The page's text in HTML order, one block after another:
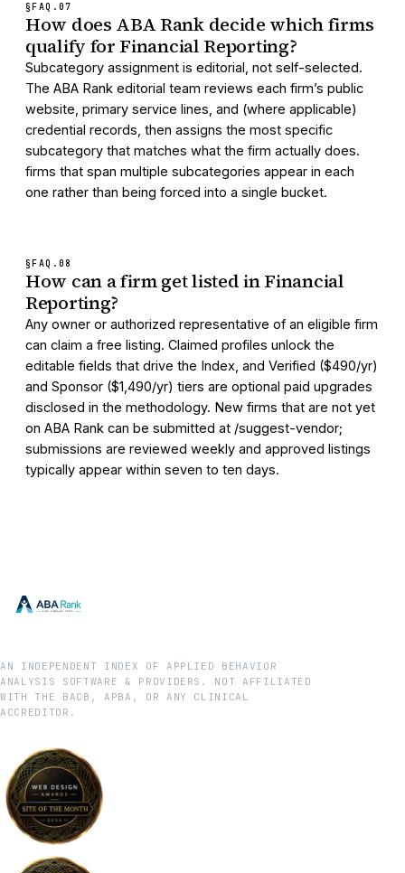
§FAQ. 07
How does ABA Rank decide which firms
qualify for Financial Reporting?
Subcategory assignment is editorial, not self-selected.
The ABA Rank editorial team reviews each firm’s public
website, primary service lines, and (where applicable)
credential records, then assigns the most specific
subcategory that matches what the firm actually does.
firms that span multiple subcategories appear in each
one rather than being forced into a single bucket.
§FAQ. 08
How can a firm get listed in Financial
Reporting?
Any owner or authorized representative of an eligible firm
can claim a free listing. Claimed profiles unlock the
editable fields that drive the Index, and Verified ($490/yr)
and Sponsor ($1,490/yr) tiers are optional paid upgrades
disclosed in the methodology. New firms that are not yet
on ABA Rank can be submitted at /suggest-vendor;
submissions are reviewed weekly and approved listings
typically appear within seven to ten days.
AN INDEPENDENT INDEX OF APPLIED BEHAVIOR
ANALYSIS SOFTWARE & PROVIDERS. NOT AFFILIATED
WITH THE BACB, APBA, OR ANY CLINICAL
ACCREDITOR.